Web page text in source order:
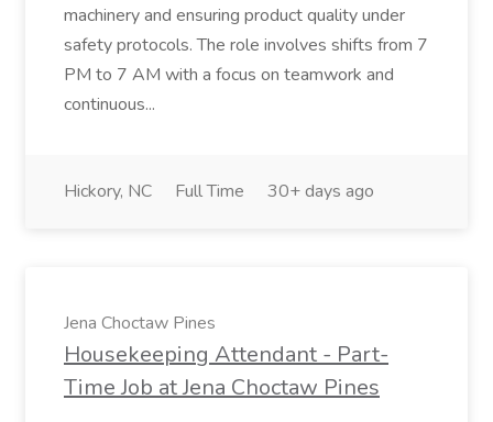
machinery and ensuring product quality under
safety protocols. The role involves shifts from 7
PM to 7 AM with a focus on teamwork and
continuous...
Hickory, NC Full Time 30+ days ago
Jena Choctaw Pines
Housekeeping Attendant - Part-
Time Job at Jena Choctaw Pines